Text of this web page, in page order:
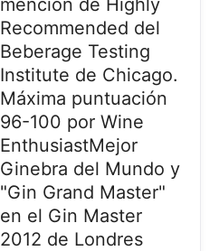
Recommended del
Beberage Testing
Institute de Chicago.
Máxima puntuación
96-100 por Wine
EnthusiastMejor
Ginebra del Mundo y
"Gin Grand Master"
en el Gin Master
2012 de Londres